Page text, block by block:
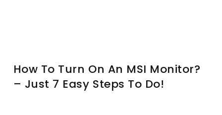
How To Turn On An MSI Monitor?
– Just 7 Easy Steps To Do!